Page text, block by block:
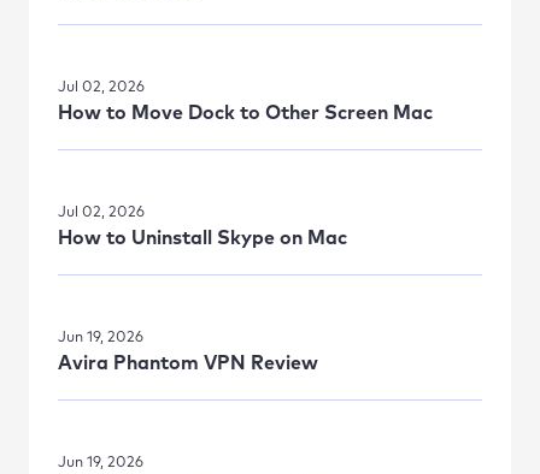
Jul 02, 2026
How to Move Dock to Other Screen Mac
Jul 02, 2026
How to Uninstall Skype on Mac
Jun 19, 2026
Avira Phantom VPN Review
Jun 19, 2026